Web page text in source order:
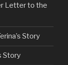
Letter to the
Story
Story